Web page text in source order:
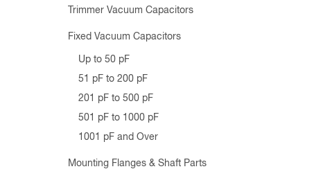
Trimmer Vacuum Capacitors
Fixed Vacuum Capacitors
Up to 50 pF
51 pF to 200 pF
201 pF to 500 pF
501 pF to 1000 pF
1001 pF and Over
Mounting Flanges & Shaft Parts